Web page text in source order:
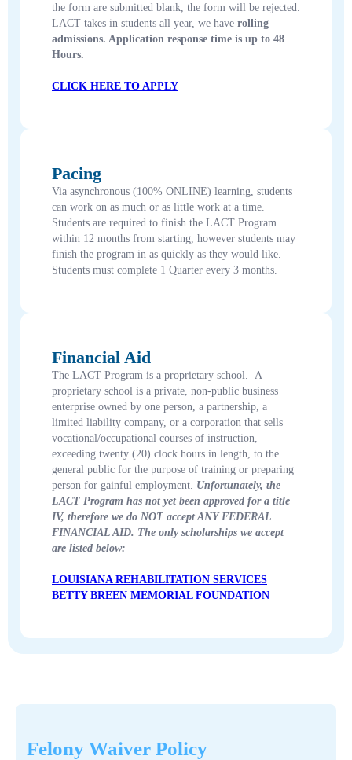
the form are submitted blank, the form will be rejected.
LACT takes in students all year, we have rolling
admissions. Application response time is up to 48
Hours.
CLICK HERE TO APPLY
Pacing
Via asynchronous (100% ONLINE) learning, students
can work on as much or as little work at a time.
Students are required to finish the LACT Program
within 12 months from starting, however students may
finish the program in as quickly as they would like.
Students must complete 1 Quarter every 3 months.
Financial Aid
The LACT Program is a proprietary school. A
proprietary school is a private, non-public business
enterprise owned by one person, a partnership, a
limited liability company, or a corporation that sells
vocational/occupational courses of instruction,
exceeding twenty (20) clock hours in length, to the
general public for the purpose of training or preparing
person for gainful employment. Unfortunately, the
LACT Program has not yet been approved for a title
IV, therefore we do NOT accept ANY FEDERAL
FINANCIAL AID. The only scholarships we accept
are listed below:
LOUISIANA REHABILITATION SERVICES
BETTY BREEN MEMORIAL FOUNDATION
Felony Waiver Policy